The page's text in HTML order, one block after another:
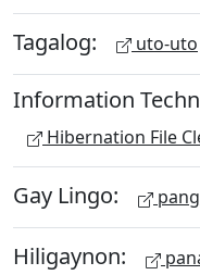
Tagalog: uto-uto
Information
Hibernation File
Gay Lingo:
Hiligaynon: